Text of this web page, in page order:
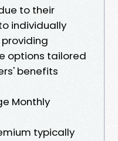
to their
individually
options tailored
benefits
Monthly
typically